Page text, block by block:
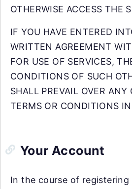
OTHERWISE ACCESS THE
IF YOU HAVE ENTERED
WRITTEN AGREEMENT
FOR USE OF SERVICES,
CONDITIONS OF SUCH
SHALL PREVAIL OVER
TERMS OR CONDITIONS
Your Account
In the course of